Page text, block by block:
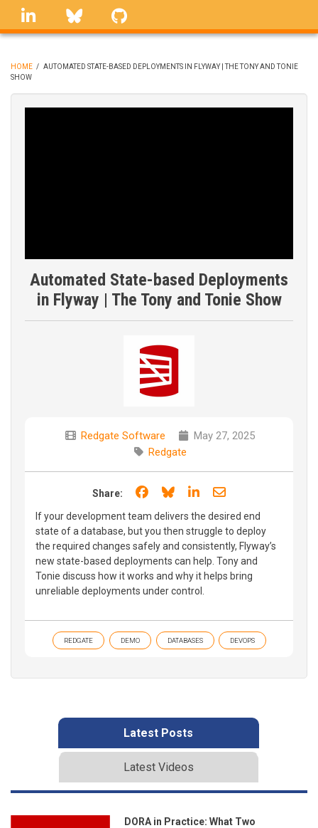
Skip
linkedin Bluesky
BREADCRUMB
HOME / AUTOMATED STATE-BASED DEPLOYMENTS IN FLYWAY | THE TONY AND TONIE
SHOW
Automated State-based Deployments
in Flyway | The Tony and Tonie Show
Redgate Software
May 27, 2025
Redgate
Share: Share on Facebook
Share on Bluesky
Share on LinkedIn
Share through
If your development team delivers the desired end
state of a database, but you then struggle to deploy
the required changes safely and consistently, Flyway’s
new state-based deployments can help. Tony and
Tonie discuss how it works and why it helps bring
unreliable deployments under control.
REDGATE DEMO DATABASES DEVOPS
Latest Posts
Latest Videos
DORA in Practice: What Two